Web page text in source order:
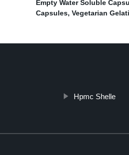
Empty Water Soluble
Capsules, Vegetarian
Hpmc Shelle